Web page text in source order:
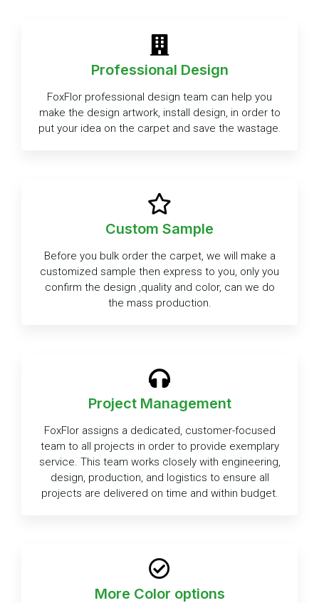
Professional Design
FoxFlor professional design team can help you
make the design artwork, install design, in order to
put your idea on the carpet and save the wastage.
Custom Sample
Before you bulk order the carpet, we will make a
customized sample then express to you, only you
confirm the design ,quality and color, can we do
the mass production.
Project Management
FoxFlor assigns a dedicated, customer-focused
team to all projects in order to provide exemplary
service. This team works closely with engineering,
design, production, and logistics to ensure all
projects are delivered on time and within budget.
More Color options